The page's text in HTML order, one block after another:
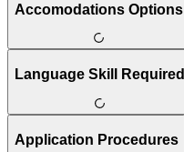
Accomodations Options
Language Skill Required
Application Procedures